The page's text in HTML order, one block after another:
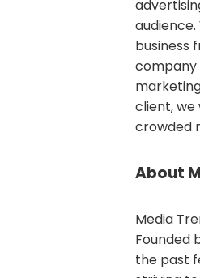
business
company
client,
crowded
About
Media
Founded
the past